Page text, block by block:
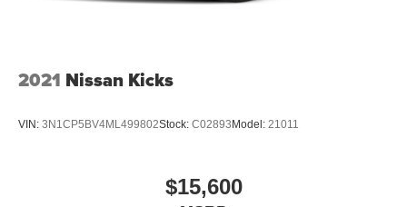
2021 Nissan Kicks
VIN: 3N1CP5BV4ML499802Stock: C02893Model: 21011
$15,600